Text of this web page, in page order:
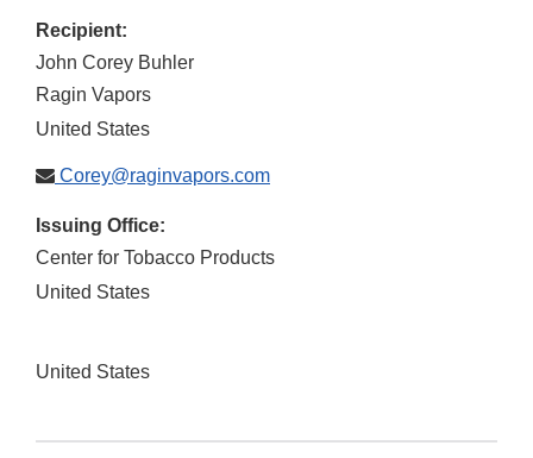
Recipient:
John Corey Buhler
Ragin Vapors
United States
Corey@raginvapors.com
Issuing Office:
Center for Tobacco Products
United States
United States